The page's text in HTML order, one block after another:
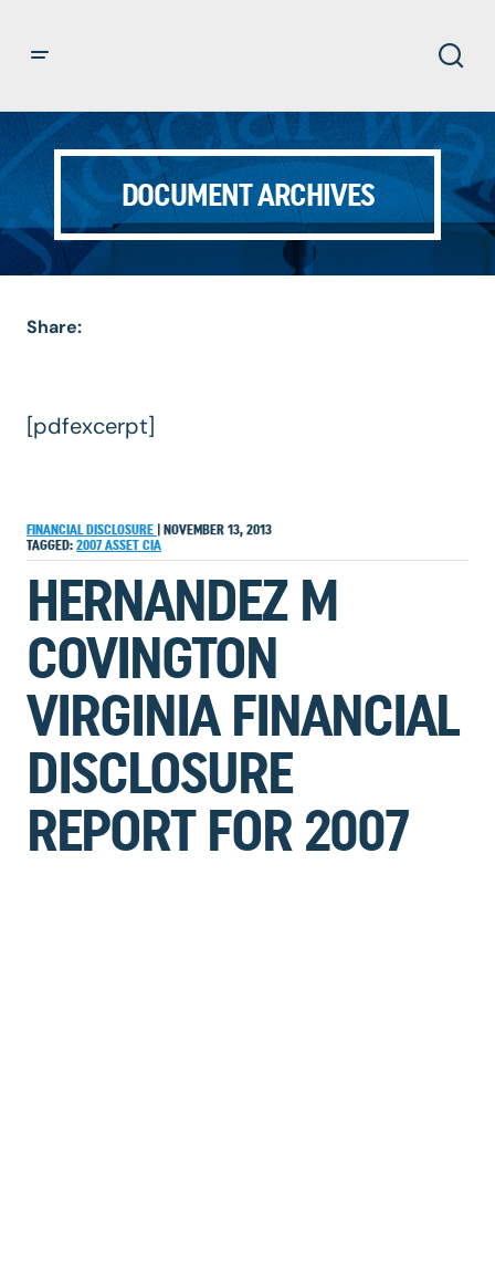
DOCUMENT ARCHIVES
Share:
[pdfexcerpt]
FINANCIAL DISCLOSURE
NOVEMBER 13, 2013
TAGGED: 2007ASSET CIA
HERNANDEZ M
COVINGTON
VIRGINIA FINANCIAL
DISCLOSURE
REPORT FOR 2007